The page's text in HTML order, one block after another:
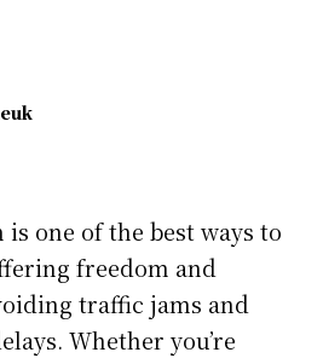
one of the best ways to
freedom and
traffic jams and
Whether you’re